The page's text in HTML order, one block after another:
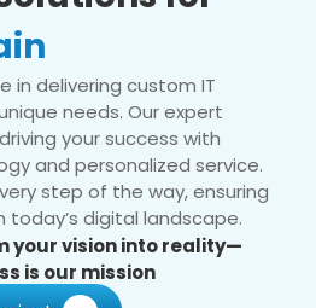
in delivering custom IT
needs. Our expert
your success with
and personalized service.
step of the way, ensuring
today’s digital landscape.
your vision into reality—
is our mission